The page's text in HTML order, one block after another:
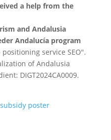
a help from the
and Andalusia
Andalucía program
positioning service SEO".
of Andalusia
DIGT2024CA0009.